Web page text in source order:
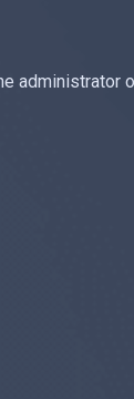
administrator